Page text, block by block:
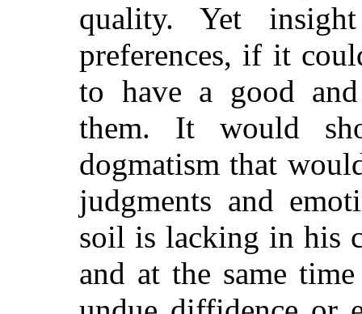
quality. Yet
preferences, if it
to have a good
them. It would
dogmatism that
judgments and
soil is lacking in his
and at the same